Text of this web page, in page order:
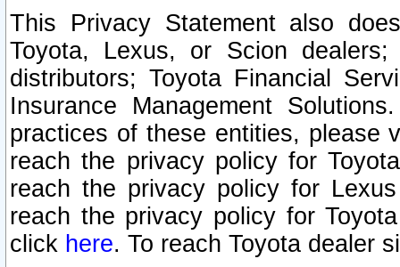
This Privacy Statement also
Toyota, Lexus, or Scion
distributors; Toyota Financial
Insurance Management
practices of these entities, please
reach the privacy policy for
reach the privacy policy for
reach the privacy policy for
click here. To reach Toyota dealer